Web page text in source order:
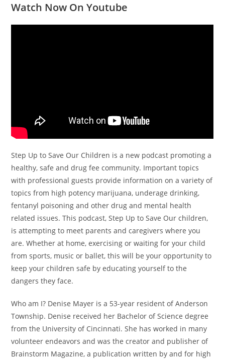
Watch Now On Youtube
Step Up to Save Our Children is a new podcast promoting a
healthy, safe and drug fee community. Important topics
with professional guests provide information on a variety of
topics from high potency marijuana, underage drinking,
fentanyl poisoning and other drug and mental health
related issues. This podcast, Step Up to Save Our children,
is attempting to meet parents and caregivers where you
are. Whether at home, exercising or waiting for your child
from sports, music or ballet, this will be your opportunity to
keep your children safe by educating yourself to the
dangers they face.
Who am I? Denise Mayer is a 53-year resident of Anderson
Township. Denise received her Bachelor of Science degree
from the University of Cincinnati. She has worked in many
volunteer endeavors and was the creator and publisher of
Brainstorm Magazine, a publication written by and for high